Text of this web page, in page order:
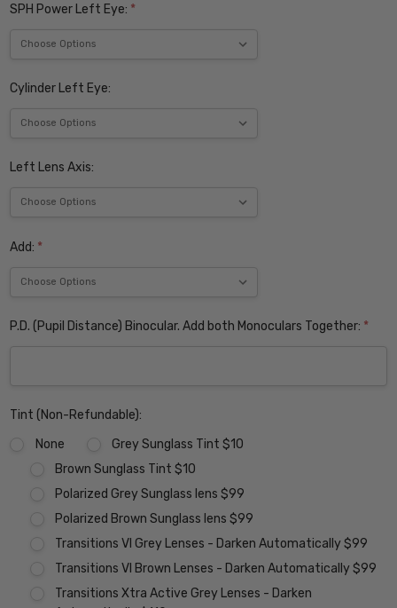
SPH Power Left Eye: *
Cylinder Left Eye:
Left Lens Axis:
Add: *
P.D. (Pupil Distance) Binocular. Add both Monoculars Together: *
Tint (Non-Refundable):
None
Grey Sunglass Tint $10
Brown Sunglass Tint $10
Polarized Grey Sunglass lens $99
Polarized Brown Sunglass lens $99
Transitions VI Grey Lenses - Darken Automatically $99
Transitions VI Brown Lenses - Darken Automatically $99
Transitions Xtra Active Grey Lenses - Darken